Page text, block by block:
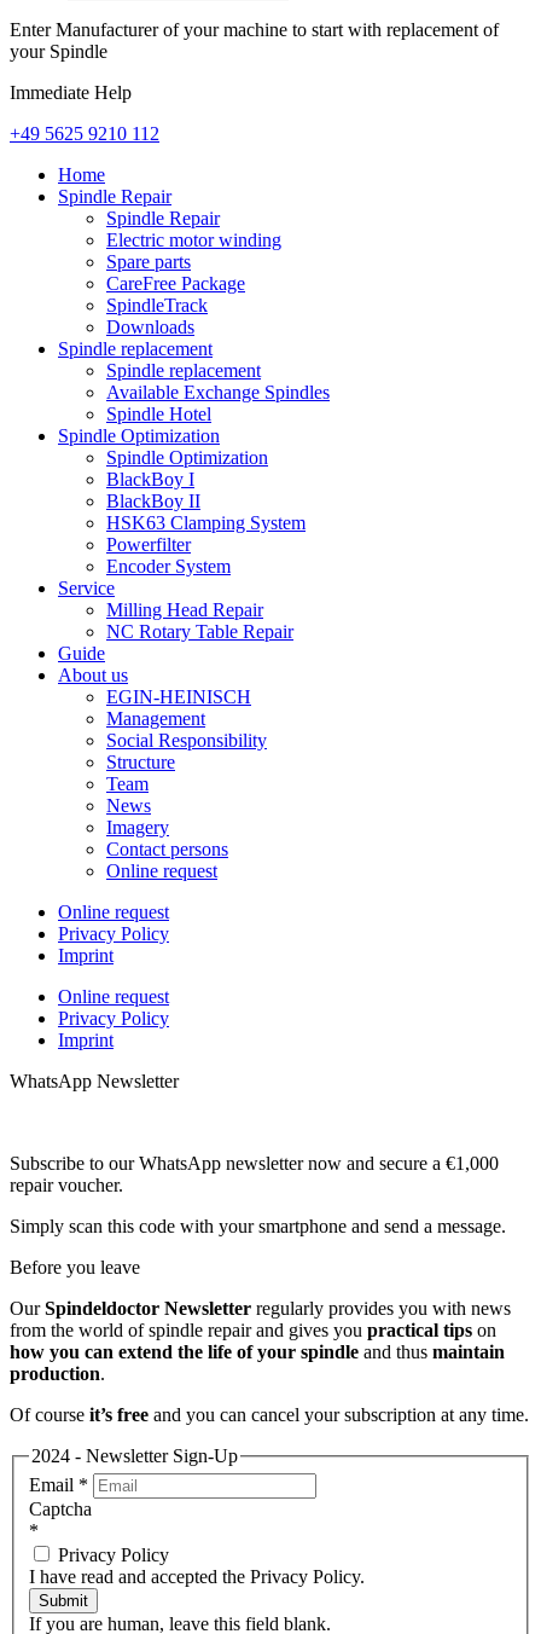
Enter Manufacturer of your machine to start with replacement of
your Spindle
Immediate Help
+49 5625 9210 112
Home
Spindle Repair
Spindle Repair
Electric motor winding
Spare parts
CareFree Package
SpindleTrack
Downloads
Spindle replacement
Spindle replacement
Available Exchange Spindles
Spindle Hotel
Spindle Optimization
Spindle Optimization
BlackBoy I
BlackBoy II
HSK63 Clamping System
Powerfilter
Encoder System
Service
Milling Head Repair
NC Rotary Table Repair
Guide
About us
EGIN-HEINISCH
Management
Social Responsibility
Structure
Team
News
Imagery
Contact persons
Online request
Online request
Privacy Policy
Imprint
Online request
Privacy Policy
Imprint
WhatsApp Newsletter
Subscribe to our WhatsApp newsletter now and secure a €1,000
repair voucher.
Simply scan this code with your smartphone and send a message.
Before you leave
OurSpindeldoctor Newsletter regularly provides you with news
from the world of spindle repair and gives you practical tips on
how you can extend the life of your spindle and thus maintain
production.
Of course it’s free and you can cancel your subscription at any time.
2024 - Newsletter Sign-Up
Email *
Captcha
*
Privacy Policy
I have read and accepted the Privacy Policy.
Submit
If you are human, leave this field blank.